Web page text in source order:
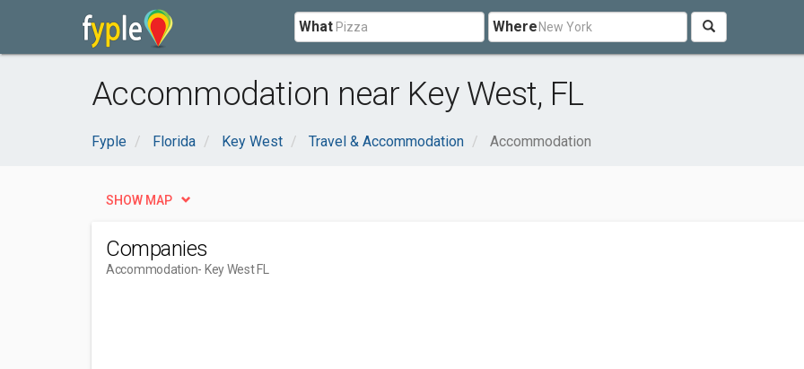
What Where
Accommodation near Key West, FL
Fyple Florida Key West Travel & Accommodation Accommodation
SHOW MAP
Companies
Accommodation- Key West FL